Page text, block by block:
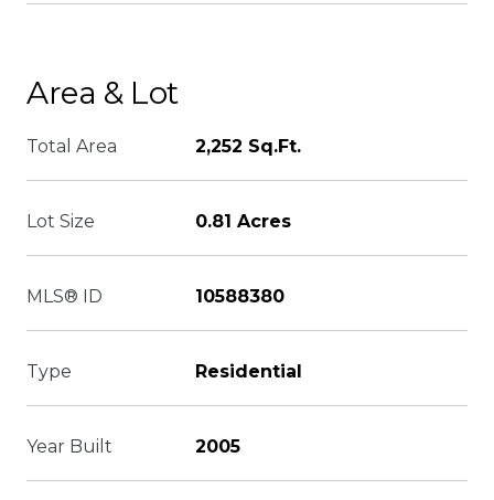
Area & Lot
Total Area 2,252 Sq.Ft.
Lot Size 0.81 Acres
MLS® ID 10588380
Type Residential
Year Built 2005